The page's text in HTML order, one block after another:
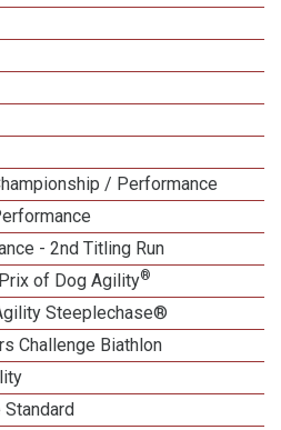
/ Performance
- 2nd Titling Run
of Dog Agility®
Steeplechase®
Challenge Biathlon